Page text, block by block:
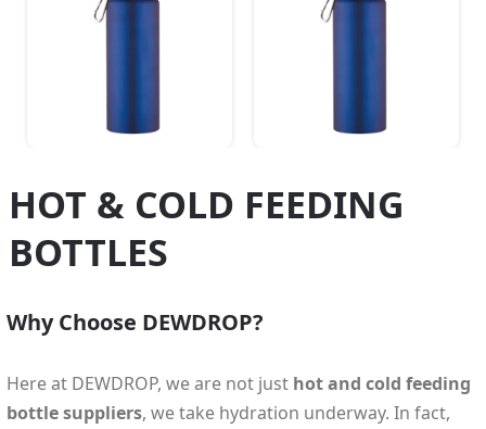
HOT & COLD FEEDING
BOTTLES
Why Choose DEWDROP?
Here at DEWDROP, we are not just hot and cold feeding
bottle suppliers, we take hydration underway. In fact,